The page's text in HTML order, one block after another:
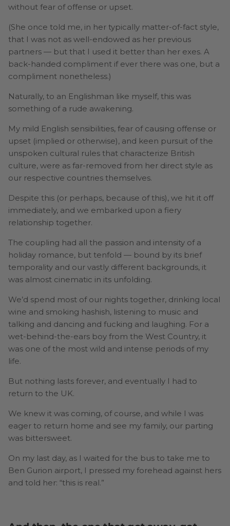
without fear of offense or upset.
(She once told me, in her typically matter-of-fact style,
that I was not as well-endowed as her previous
partners — but that I used it better than her exes. A
back-handed compliment if ever there was one, but a
compliment nonetheless.)
Naturally, to an Englishman like myself, this was
something of a rude awakening.
My mild English sensibilities, fear of causing offense or
upset (implied or otherwise), and keen pursuit of the
unspoken cultural rules that characterize British
culture, were as far-removed from her direct style as
our respective countries themselves.
Despite this (or perhaps, because of this), we hit it off
immediately, and we embarked upon a fiery
relationship together.
The coupling had all the passion and intensity of a
holiday romance, but tenfold — bound by its brief
temporality and our vastly different backgrounds, it
was almost cinematic in its unfolding.
We’d spend most of our nights together, drinking local
wine and smoking hashish, listening to music and
talking and dancing and fucking and laughing. For a
wet-behind-the-ears boy from the West Country, it
was one of the most wild and intense periods of my
life.
But nothing lasts forever, and eventually I had to
return to the UK.
We knew it was coming, of course, and while I was
eager to return home and see my family, our parting
was bittersweet.
On my last day, as I waited for the bus to take me to
Ben Gurion airport, I pressed my forehead against hers
and told her: “this is real.”